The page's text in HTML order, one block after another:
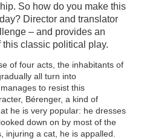
So how do you make this
Director and translator
– and provides an
classic political play.
of four acts, the inhabitants of
all turn into
to resist this
Bérenger, a kind of
he is very popular: he dresses
down on by most of the
injuring a cat, he is appalled.